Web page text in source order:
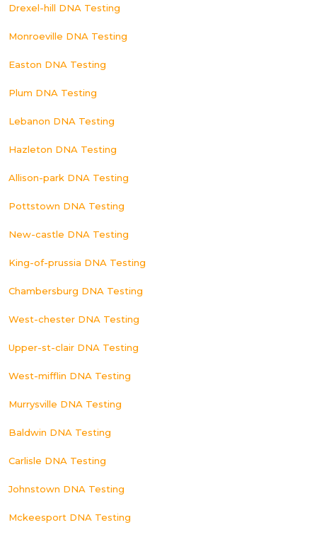
Drexel-hill DNA Testing
Monroeville DNA Testing
Easton DNA Testing
Plum DNA Testing
Lebanon DNA Testing
Hazleton DNA Testing
Allison-park DNA Testing
Pottstown DNA Testing
New-castle DNA Testing
King-of-prussia DNA Testing
Chambersburg DNA Testing
West-chester DNA Testing
Upper-st-clair DNA Testing
West-mifflin DNA Testing
Murrysville DNA Testing
Baldwin DNA Testing
Carlisle DNA Testing
Johnstown DNA Testing
Mckeesport DNA Testing